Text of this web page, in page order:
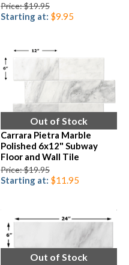
Price: $19.95
Starting at: $9.95
Out of Stock
Carrara Pietra Marble
Polished 6x12" Subway
Floor and Wall Tile
Price: $19.95
Starting at: $11.95
Out of Stock